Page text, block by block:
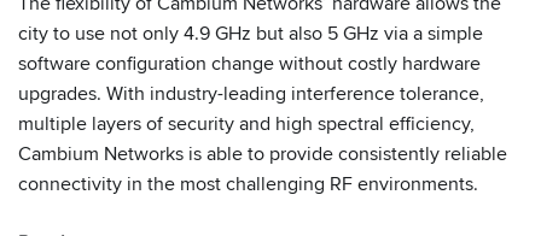
city to use not only 4.9 GHz but also 5 GHz via a simple
software configuration change without costly hardware
upgrades. With industry-leading interference tolerance,
multiple layers of security and high spectral efficiency,
Cambium Networks is able to provide consistently reliable
connectivity in the most challenging RF environments.